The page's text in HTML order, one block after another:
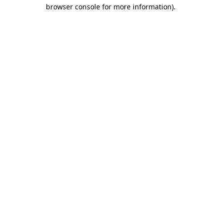
browser console for more information).